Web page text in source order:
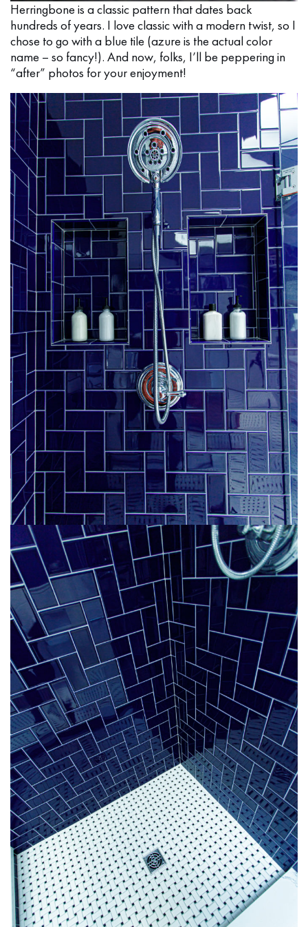
Herringbone is a classic pattern that dates back
hundreds of years. I love classic with a modern twist, so I
chose to go with a blue tile (azure is the actual color
name – so fancy!). And now, folks, I’ll be peppering in
“after” photos for your enjoyment!